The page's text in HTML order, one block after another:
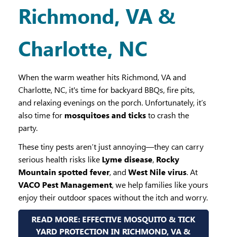
Richmond, VA &
Charlotte, NC
When the warm weather hits Richmond, VA and
Charlotte, NC, it's time for backyard BBQs, fire pits,
and relaxing evenings on the porch. Unfortunately, it’s
also time for mosquitoes and ticksto crash the
party.
These tiny pests aren’t just annoying—they can carry
serious health risks like Lyme disease, Rocky
Mountain spotted fever, andWest Nile virus. At
VACO Pest Management, we help families like yours
enjoy their outdoor spaces without the itch and worry.
READ MORE: EFFECTIVE MOSQUITO & TICK
YARD PROTECTION IN RICHMOND, VA &